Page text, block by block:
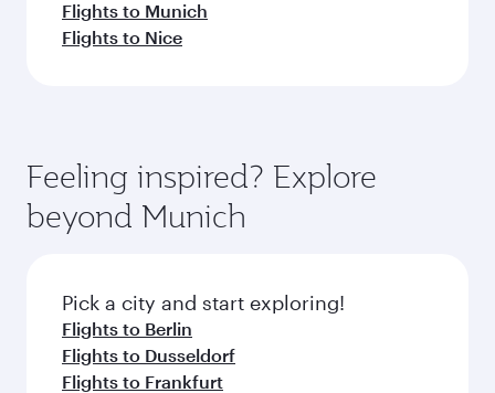
Flights to Munich
Flights to Nice
Feeling inspired? Explore
beyond Munich
Pick a city and start exploring!
Flights to Berlin
Flights to Dusseldorf
Flights to Frankfurt